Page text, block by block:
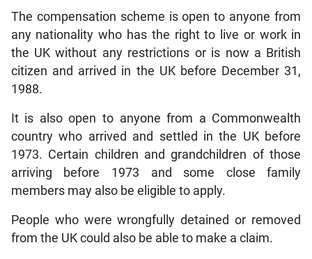
The compensation scheme is open to anyone from
any nationality who has the right to live or work in
the UK without any restrictions or is now a British
citizen and arrived in the UK before December 31,
1988.
It is also open to anyone from a Commonwealth
country who arrived and settled in the UK before
1973. Certain children and grandchildren of those
arriving before 1973 and some close family
members may also be eligible to apply.
People who were wrongfully detained or removed
from the UK could also be able to make a claim.